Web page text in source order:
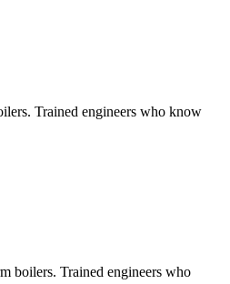
Trained engineers who know
boilers. Trained engineers who